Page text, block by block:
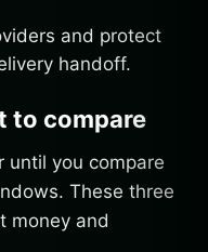
and protect
handoff.
to compare
until you compare
These three
money and